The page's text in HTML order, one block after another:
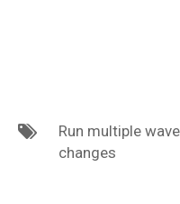
Run multiple
changes